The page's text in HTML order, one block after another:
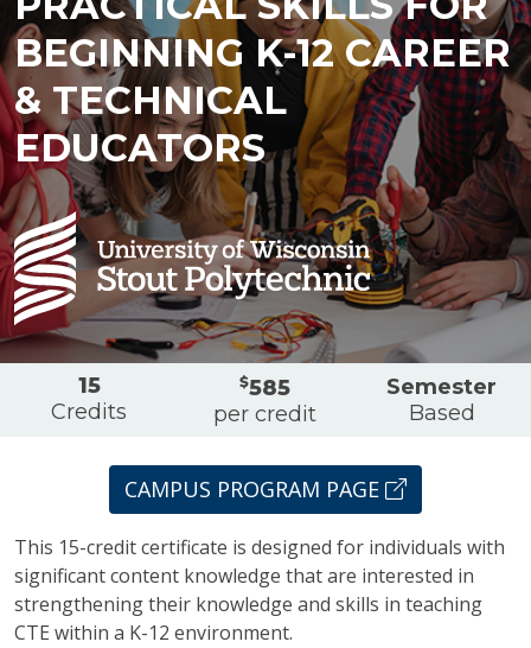
BEGINNING K-12 CAREER
& TECHNICAL
EDUCATORS
Overview
15
Credits
$585
per credit
Semester
Based
CAMPUS PROGRAM PAGE
This 15-credit certificate is designed for individuals with
significant content knowledge that are interested in
strengthening their knowledge and skills in teaching
CTE within a K-12 environment.